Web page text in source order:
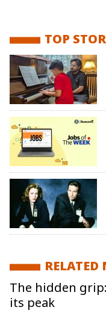
TOP
RELATED
The hidden
its peak